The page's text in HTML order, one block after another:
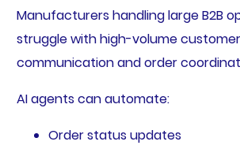
Manufacturers handling large B2B
struggle with high-volume customer
communication and order
AI agents can automate:
Order status updates